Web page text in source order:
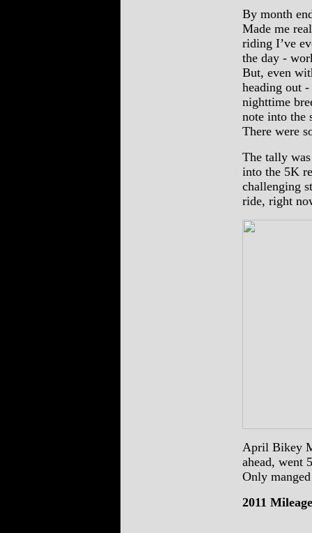
By month
Made me
riding I’ve
the day -
But, even
heading out
nighttime
note into the
There were
The tally
into the 5K
challenging
ride, right
April Bikey
ahead, went
Only
2011